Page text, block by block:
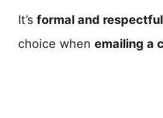
It’s formal and respectful
choice when emailing a